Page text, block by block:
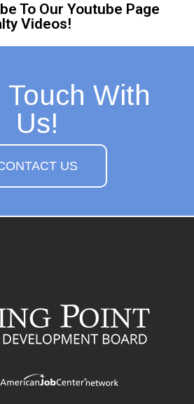
To Our Youtube Page
Videos!
Touch With
Us!
US